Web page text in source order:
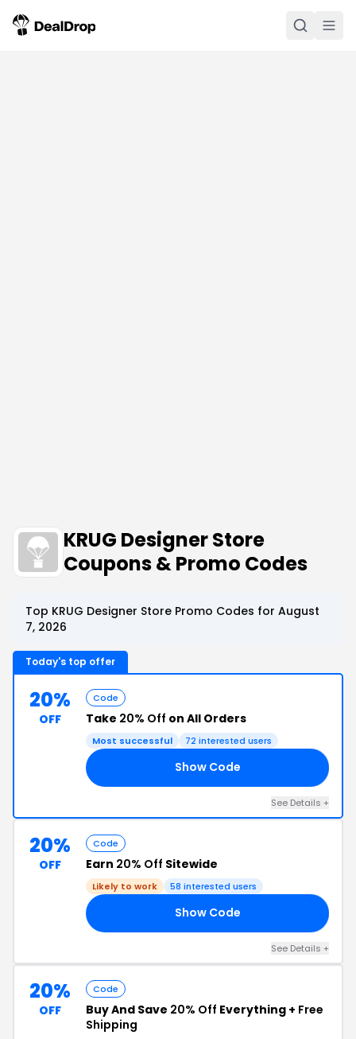
KRUG Designer Store
Coupons & Promo Codes
Top KRUG Designer Store Promo Codes for August
7, 2026
Today's top offer
20%
OFF
Code
Take 20% Off on All Orders
Most successful 72 interested users
Show Code
See Details +
20%
OFF
Code
Earn 20% Off Sitewide
Likely to work 58 interested users
Show Code
See Details +
20%
OFF
Code
Buy And Save 20% Off Everything + Free
Shipping